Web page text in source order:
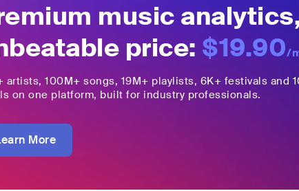
music
price: $19.90/
artists, 100M+ songs, 19M+ playlists, 6K+ festivals and
on one platform, built for industry professionals.
More